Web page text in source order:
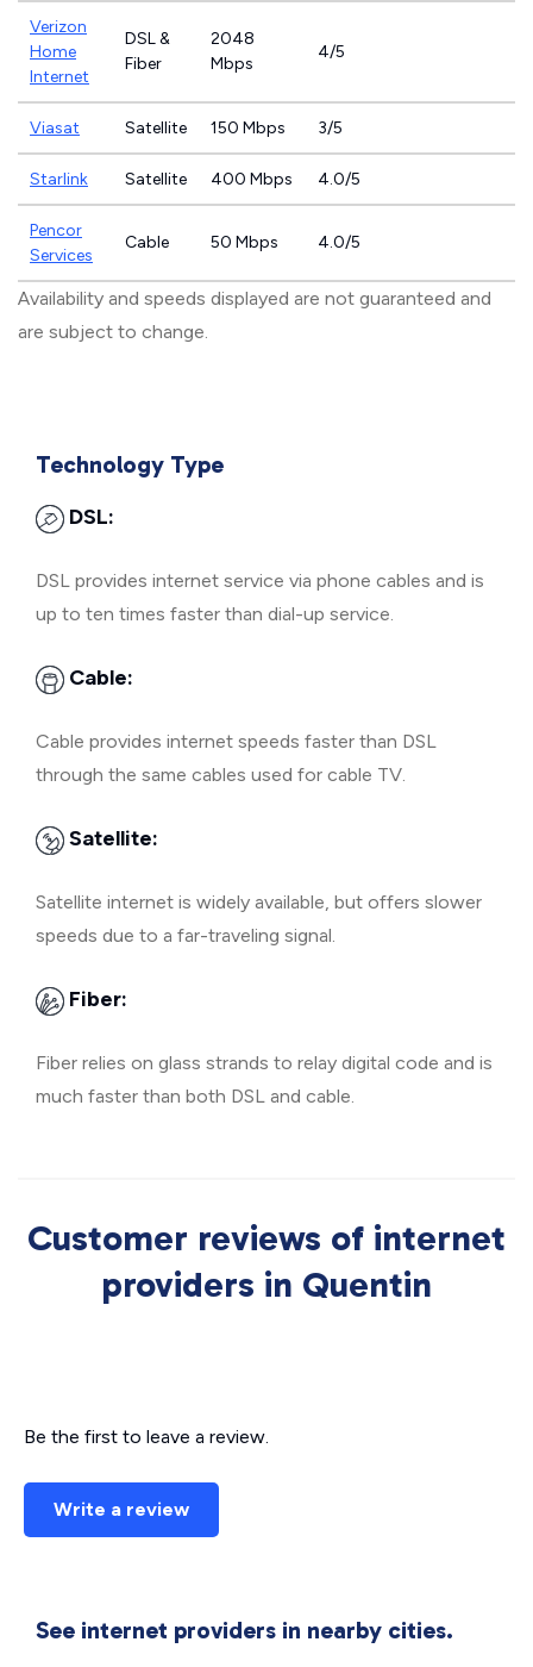
Verizon
Home
Internet
DSL &
Fiber
2048
Mbps
4/5
Viasat Satellite 150 Mbps 3/5
Starlink Satellite 400 Mbps 4.0/5
Pencor
Services
Cable 50 Mbps 4.0/5
Availability and speeds displayed are not guaranteed and
are subject to change.
Technology Type
DSL:
DSL provides internet service via phone cables and is
up to ten times faster than dial-up service.
Cable:
Cable provides internet speeds faster than DSL
through the same cables used for cable TV.
Satellite:
Satellite internet is widely available, but offers slower
speeds due to a far-traveling signal.
Fiber:
Fiber relies on glass strands to relay digital code and is
much faster than both DSL and cable.
Customer reviews of internet
providers in Quentin
Be the first to leave a review.
Write a review
See internet providers in nearby cities.